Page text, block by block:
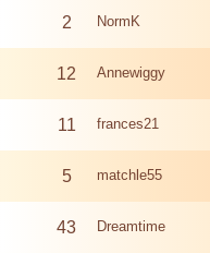
2 NormK
12 Annewiggy
11 frances21
5 matchle55
43 Dreamtime